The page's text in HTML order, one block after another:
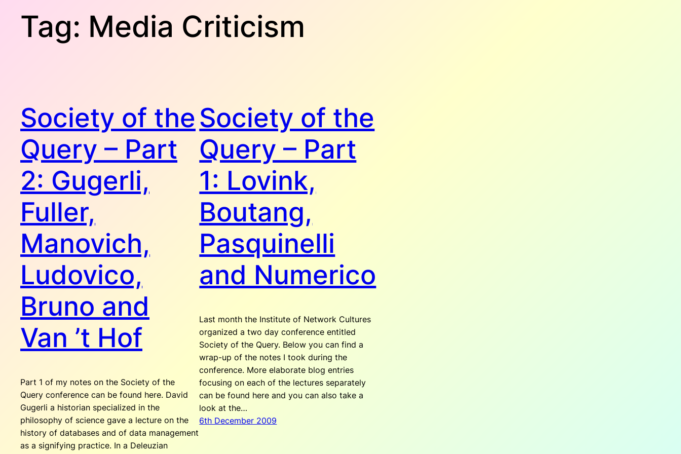
Tag: Media Criticism
Society of the
Query – Part
2: Gugerli,
Fuller,
Manovich,
Ludovico,
Bruno and
Van ’t Hof
Part 1 of my notes on the Society of the
Query conference can be found here. David
Gugerli a historian specialized in the
philosophy of science gave a lecture on the
history of databases and of data management
as a signifying practice. In a Deleuzian
Society of the
Query – Part
1: Lovink,
Boutang,
Pasquinelli
and Numerico
Last month the Institute of Network Cultures
organized a two day conference entitled
Society of the Query. Below you can find a
wrap-up of the notes I took during the
conference. More elaborate blog entries
focusing on each of the lectures separately
can be found here and you can also take a
look at the…
6th December 2009